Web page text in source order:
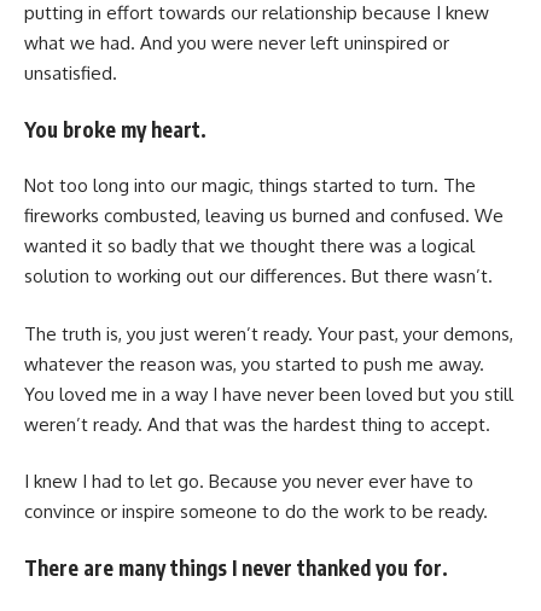
putting in effort towards our relationship because I knew
what we had. And you were never left uninspired or
unsatisfied.
You broke my heart.
Not too long into our magic, things started to turn. The
fireworks combusted, leaving us burned and confused. We
wanted it so badly that we thought there was a logical
solution to working out our differences. But there wasn’t.
The truth is, you just weren’t ready. Your past, your demons,
whatever the reason was, you started to push me away.
You loved me in a way I have never been loved but you still
weren’t ready. And that was the hardest thing to accept.
I knew I had to let go. Because you never ever have to
convince or inspire someone to do the work to be ready.
There are many things I never thanked you for.